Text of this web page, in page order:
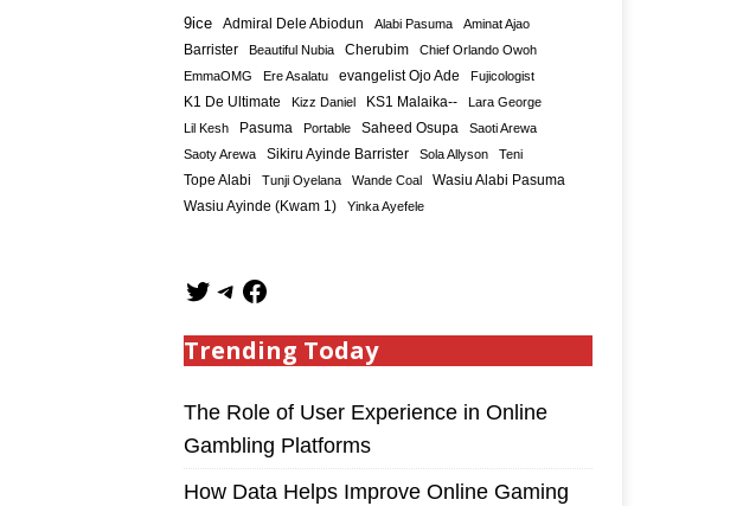
9ice Admiral Dele Abiodun Alabi Pasuma Aminat Ajao
Barrister Beautiful Nubia Cherubim
Chief Orlando Owoh
EmmaOMG
Ere Asalatu evangelist Ojo Ade Fujicologist
K1 De Ultimate Kizz Daniel KS1 Malaika--
Lara George
Lil Kesh
Pasuma Portable Saheed Osupa
Saoti Arewa
Saoty Arewa
Sikiru Ayinde Barrister Sola Allyson Teni
Tope Alabi Tunji Oyelana Wande Coal Wasiu Alabi Pasuma
Wasiu Ayinde (Kwam 1) Yinka Ayefele
Trending Today
The Role of User Experience in Online
Gambling Platforms
How Data Helps Improve Online Gaming